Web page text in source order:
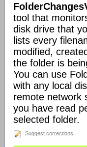
tool that
disk drive that
lists every
modified,
the folder is
You can use
with any local
remote network
you have read
selected folder.
Suggest corrections